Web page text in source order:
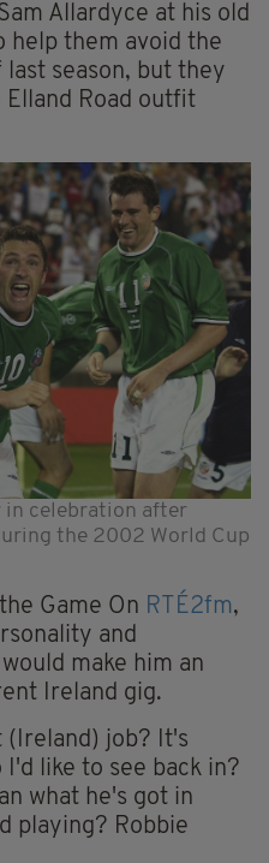
Allardyce at his old
help them avoid the
season, but they
Elland Road outfit
in celebration after
the 2002 World Cup
Game On RTÉ2fm,
and
make him an
Ireland gig.
(Ireland) job? It's
like to see back in?
what he's got in
playing? Robbie